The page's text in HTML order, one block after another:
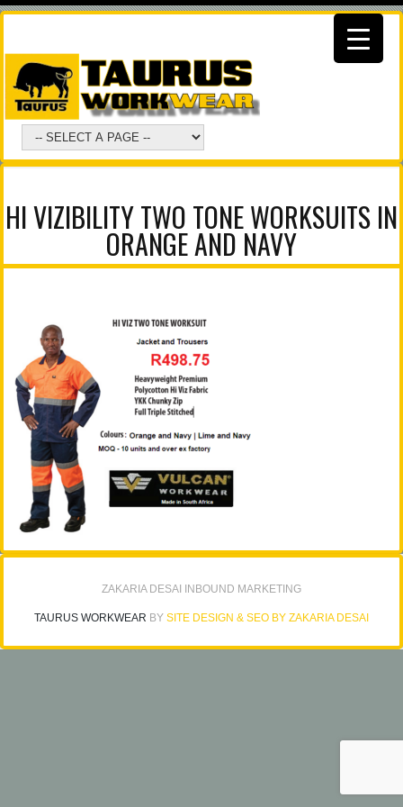
HI VIZIBILITY TWO TONE WORKSUITS IN
ORANGE AND NAVY
ZAKARIA DESAI INBOUND MARKETING
TAURUS WORKWEAR BY SITE DESIGN & SEO BY ZAKARIA DESAI